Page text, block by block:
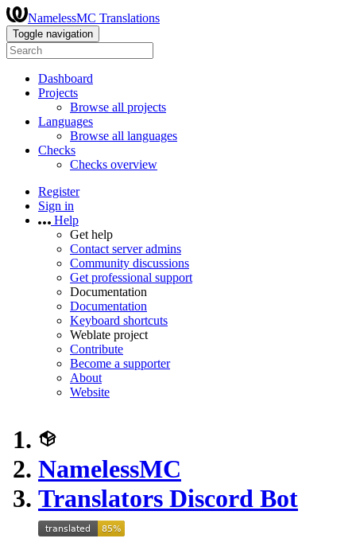
NamelessMC Translations
Toggle navigation
Dashboard
Projects
Browse all projects
Languages
Browse all languages
Checks
Checks overview
Register
Sign in
Help
Get help
Contact server admins
Community discussions
Get professional support
Documentation
Documentation
Keyboard shortcuts
Weblate project
Contribute
Become a supporter
About
Website
NamelessMC
Translators Discord Bot